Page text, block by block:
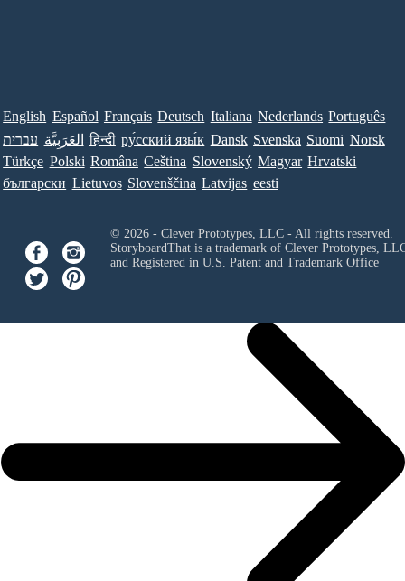
English Español Français Deutsch Italiana Nederlands Português
עברית العَرَبِيَّة हिन्दी ру́сский язы́к Dansk Svenska Suomi Norsk
Türkçe Polski Româna Ceština Slovenský Magyar Hrvatski
български Lietuvos Slovenščina Latvijas eesti
© 2026 - Clever Prototypes, LLC - All rights reserved.
StoryboardThat is a trademark of Clever Prototypes,
and Registered in U.S. Patent and Trademark Office